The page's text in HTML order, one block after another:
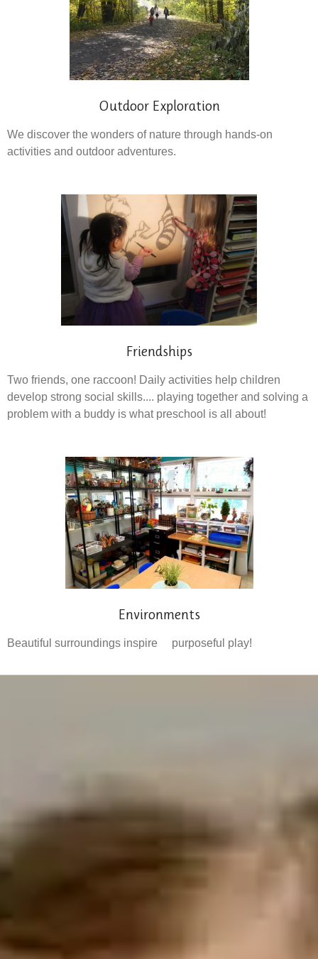
Outdoor Exploration
We discover the wonders of nature through hands-on
activities and outdoor adventures.
Friendships
Two friends, one raccoon! Daily activities help children
develop strong social skills.... playing together and solving a
problem with a buddy is what preschool is all about!
Environments
Beautiful surroundings inspire purposeful play!